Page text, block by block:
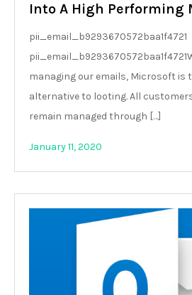
Into A High Performing
pii_email_b9293670572baa1f4721
managing our emails, Microsoft is
alternative to looting. All
remain managed through […]
January 11, 2020